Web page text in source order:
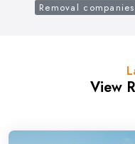
Removal
View